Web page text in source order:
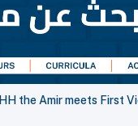
HH the Amir meets First